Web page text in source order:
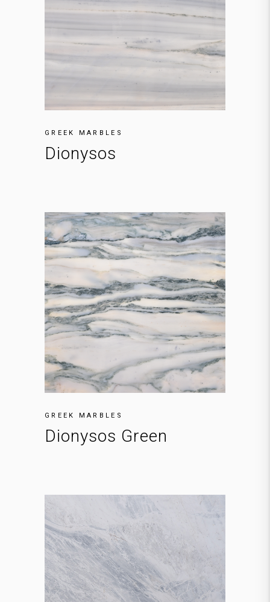
GREEK MARBLES
Dionysos
GREEK MARBLES
Dionysos Green